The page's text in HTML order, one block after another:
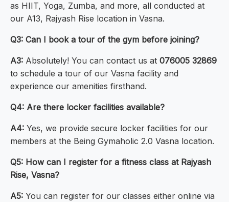
as HIIT, Yoga, Zumba, and more, all conducted at
our A13, Rajyash Rise location in Vasna.
Q3: Can I book a tour of the gym before joining?
A3: Absolutely! You can contact us at 076005 32869
to schedule a tour of our Vasna facility and
experience our amenities firsthand.
Q4: Are there locker facilities available?
A4: Yes, we provide secure locker facilities for our
members at the Being Gymaholic 2.0 Vasna location.
Q5: How can I register for a fitness class at Rajyash
Rise, Vasna?
A5: You can register for our classes either online via